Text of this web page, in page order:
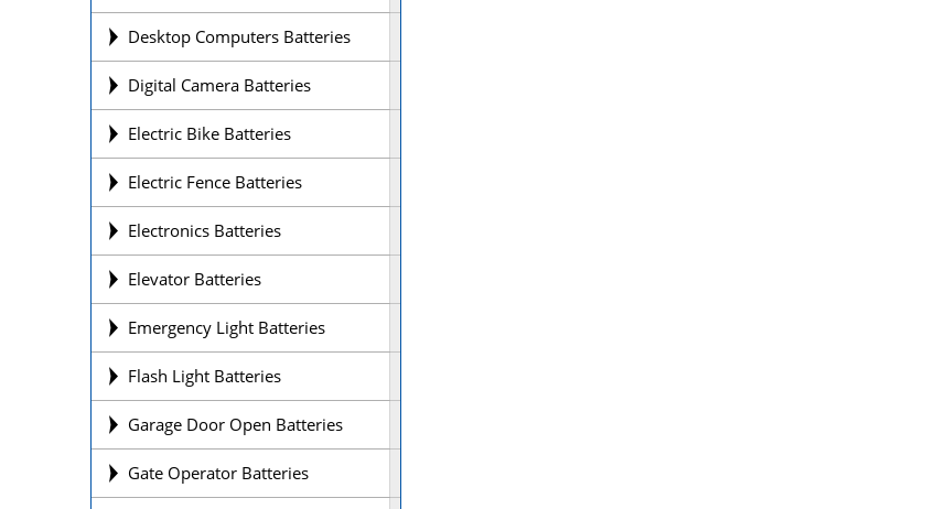
Desktop Computers Batteries
Digital Camera Batteries
Electric Bike Batteries
Electric Fence Batteries
Electronics Batteries
Elevator Batteries
Emergency Light Batteries
Flash Light Batteries
Garage Door Open Batteries
Gate Operator Batteries